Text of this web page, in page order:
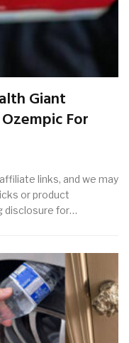
Giant
For
links, and we may
or product
disclosure for…